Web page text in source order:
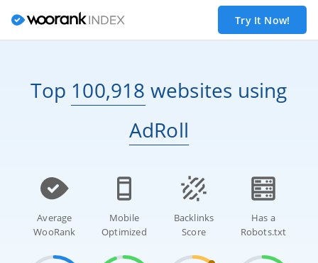
Try It Now!
Top 100,918 websites using
AdRoll
Average
WooRank
Mobile
Optimized
Backlinks
Score
Has a
Robots.txt